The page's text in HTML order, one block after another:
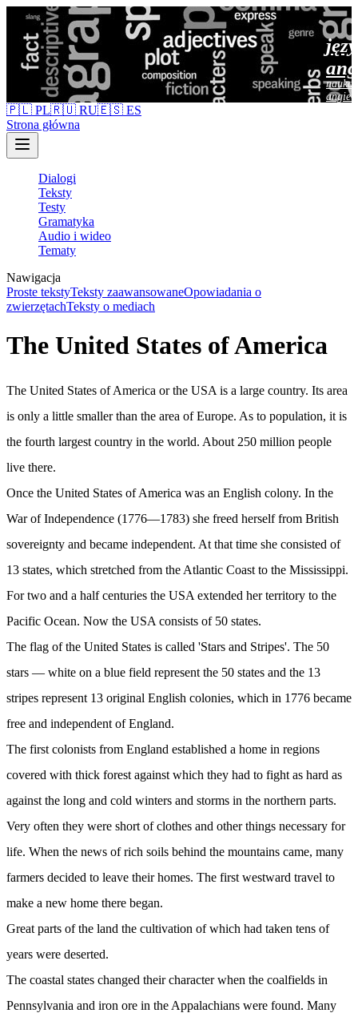
nauka
🇵🇱 PL🇷🇺 RU🇪🇸 ES
Strona główna
Dialogi
Teksty
Testy
Gramatyka
Audio i wideo
Tematy
Nawigacja
Proste tekstyTeksty zaawansowaneOpowiadania o
zwierzętachTeksty o mediach
The United States of America
The United States of America or the USA is a large country. Its area
is only a little smaller than the area of Europe. As to population, it is
the fourth largest country in the world. About 250 million people
live there.
Once the United States of America was an English colony. In the
War of Independence (1776—1783) she freed herself from British
sovereignty and became independent. At that time she consisted of
13 states, which stretched from the Atlantic Coast to the Mississippi.
For two and a half centuries the USA extended her territory to the
Pacific Ocean. Now the USA consists of 50 states.
The flag of the United States is called 'Stars and Stripes'. The 50
stars — white on a blue field represent the 50 states and the 13
stripes represent 13 original English colonies, which in 1776 became
free and independent of England.
The first colonists from England established a home in regions
covered with thick forest against which they had to fight as hard as
against the long and cold winters and storms in the northern parts.
Very often they were short of clothes and other things necessary for
life. When the news of rich soils behind the mountains came, many
farmers decided to leave their homes. The first westward travel to
make a new home there began.
Great parts of the land the cultivation of which had taken tens of
years were deserted.
The coastal states changed their character when the coalfields in
Pennsylvania and iron ore in the Appalachians were found. Many